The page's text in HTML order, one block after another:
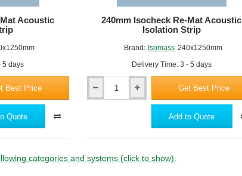
5 days
Acoustic
Best Price
Quote
Brand: Isomass 240x1250mm
Delivery Time: 3 - 5 days
240mm Isocheck Re-Mat Acoustic
Isolation Strip
Strip
Get Best Price
Add to Quote
categories and systems (click to show).